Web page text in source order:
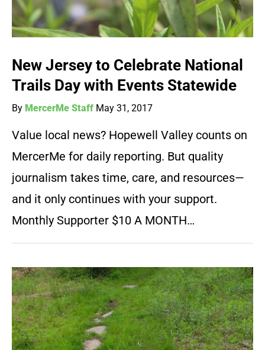
New Jersey to Celebrate National
Trails Day with Events Statewide
By MercerMe Staff May 31, 2017
Value local news? Hopewell Valley counts on
MercerMe for daily reporting. But quality
journalism takes time, care, and resources—
and it only continues with your support.
Monthly Supporter $10 A MONTH…